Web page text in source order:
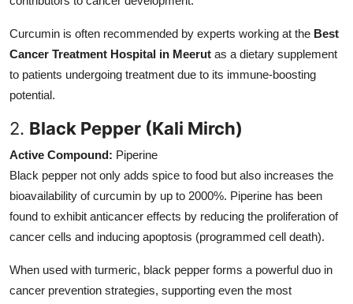
Curcumin is often recommended by experts working at the Best
Cancer Treatment Hospital in Meerut as a dietary supplement
to patients undergoing treatment due to its immune-boosting
potential.
2. Black Pepper (Kali Mirch)
Active Compound: Piperine
Black pepper not only adds spice to food but also increases the
bioavailability of curcumin by up to 2000%. Piperine has been
found to exhibit anticancer effects by reducing the proliferation of
cancer cells and inducing apoptosis (programmed cell death).
When used with turmeric, black pepper forms a powerful duo in
cancer prevention strategies, supporting even the most